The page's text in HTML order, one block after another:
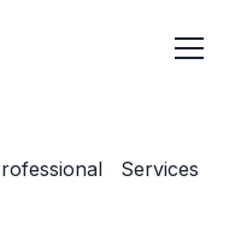
Services